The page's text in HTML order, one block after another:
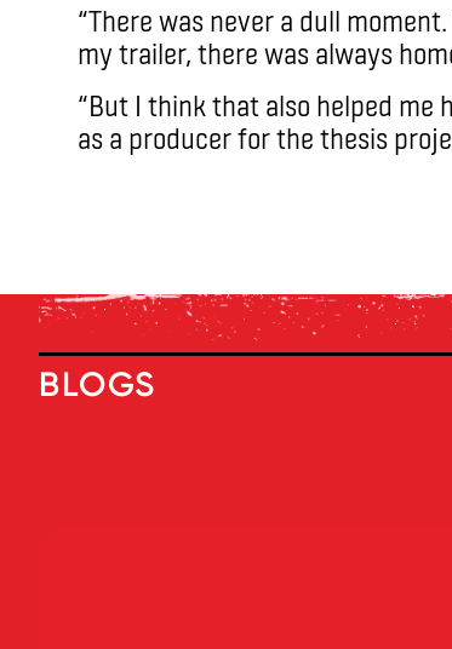
“There was never a dull
my trailer, there was always
“But I think that also helped me
as a producer for the thesis
BLOGS